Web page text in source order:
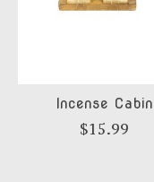
Incense Cabin
$15.99